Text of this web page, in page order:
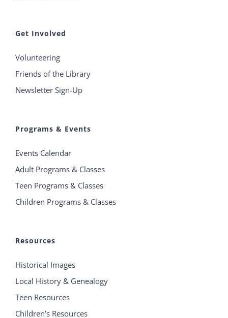
Get Involved
Volunteering
Friends of the Library
Newsletter Sign-Up
Programs & Events
Events Calendar
Adult Programs & Classes
Teen Programs & Classes
Children Programs & Classes
Resources
Historical Images
Local History & Genealogy
Teen Resources
Children’s Resources